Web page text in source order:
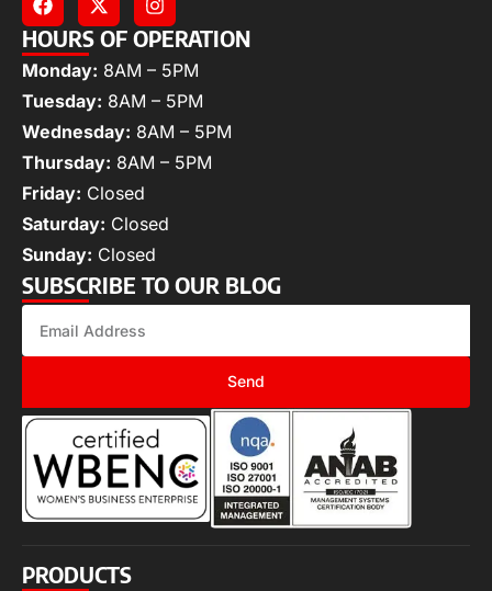
HOURS OF OPERATION
Monday: 8AM – 5PM
Tuesday: 8AM – 5PM
Wednesday: 8AM – 5PM
Thursday: 8AM – 5PM
Friday: Closed
Saturday: Closed
Sunday: Closed
SUBSCRIBE TO OUR BLOG
Send
PRODUCTS